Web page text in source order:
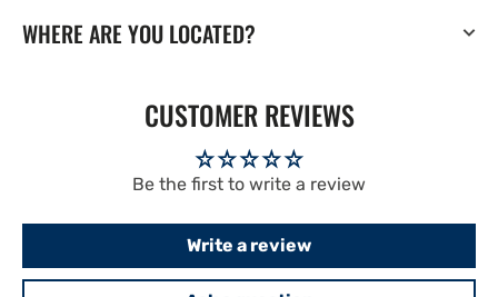
WHERE ARE YOU LOCATED?
CUSTOMER REVIEWS
Be the first to write a review
Write a review